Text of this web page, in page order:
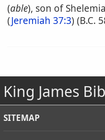
(able), son of
(Jeremiah 37:3) (B.C.
King James
SITEMAP